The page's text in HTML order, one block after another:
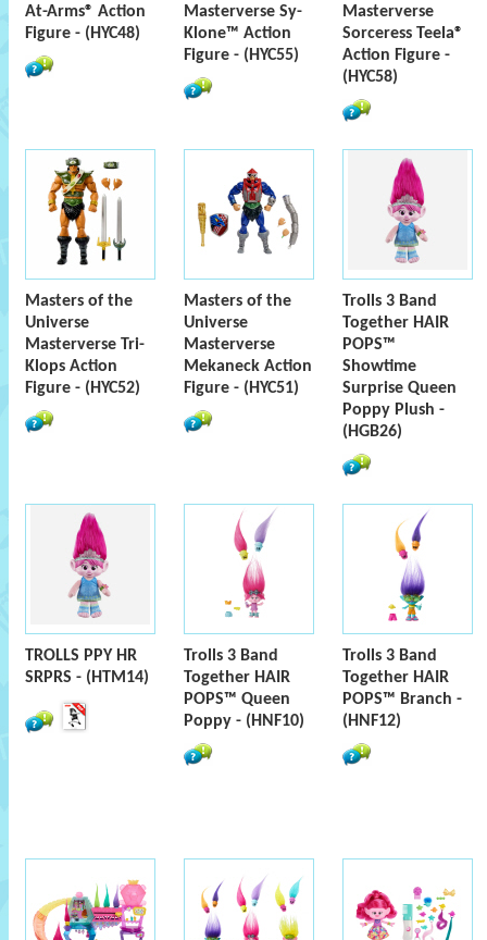
At-Arms® Action
Figure - (HYC48)
Masterverse Sy-
Klone™ Action
Figure - (HYC55)
Masterverse
Sorceress Teela®
Action Figure -
(HYC58)
Masters of the
Universe
Masterverse Tri-
Klops Action
Figure - (HYC52)
Masters of the
Universe
Masterverse
Mekaneck Action
Figure - (HYC51)
Trolls 3 Band
Together HAIR
POPS™
Showtime
Surprise Queen
Poppy Plush -
(HGB26)
TROLLS PPY HR
SRPRS - (HTM14)
Trolls 3 Band
Together HAIR
POPS™ Queen
Poppy - (HNF10)
Trolls 3 Band
Together HAIR
POPS™ Branch -
(HNF12)